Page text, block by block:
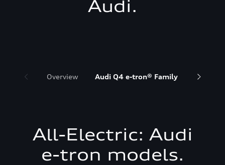
Audi.
Overview Audi Q4 e-tron® Family Audi
All-Electric: Audi
e-tron models.